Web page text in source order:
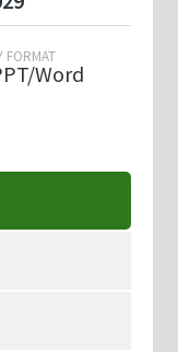
FORMAT
Word